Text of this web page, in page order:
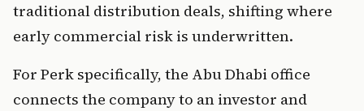
traditional distribution deals, shifting where
early commercial risk is underwritten.
For Perk specifically, the Abu Dhabi office
connects the company to an investor and